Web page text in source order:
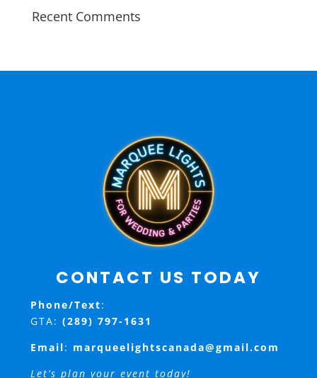
Recent Comments
CONTACT US TODAY
Phone/Text:
GTA: (289) 797-1631
Email: marqueelightscanada@gmail.com
Let’s plan your event today!